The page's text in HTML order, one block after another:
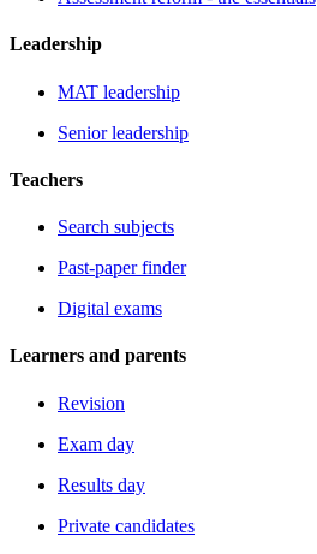
Leadership
MAT leadership
Senior leadership
Teachers
Search subjects
Past-paper finder
Digital exams
Learners and parents
Revision
Exam day
Results day
Private candidates